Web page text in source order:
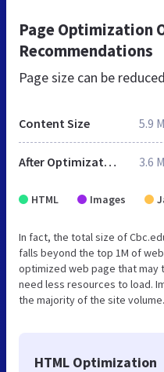
Page Optimization
Recommendations
Page size can be
Content Size 5.9
After Optimization 3.6
HTML Images
In fact, the total size of
falls beyond the top 1M of
optimized web page that may
need less resources to load.
the majority of the site volume.
HTML Optimization